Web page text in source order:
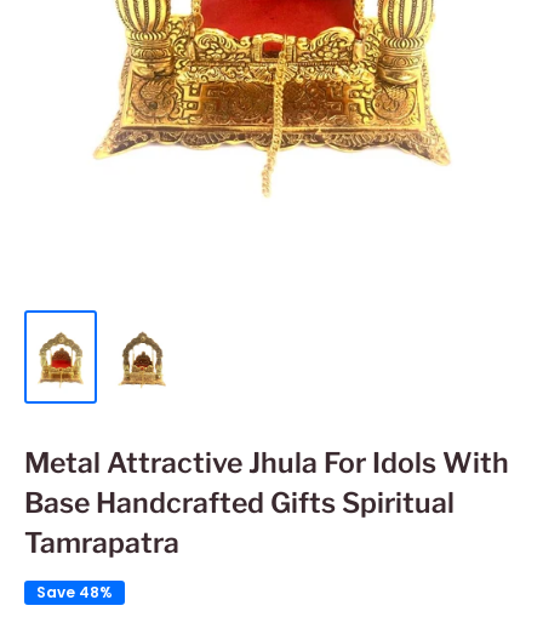
Metal Attractive Jhula For Idols With
Base Handcrafted Gifts Spiritual
Tamrapatra
Save 48%